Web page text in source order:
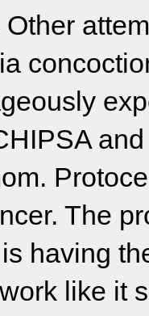
The
having
like it